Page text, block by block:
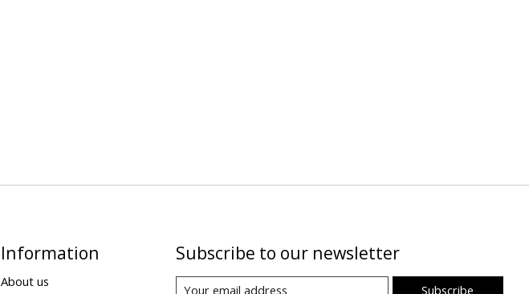
Information
About us
Subscribe to our newsletter
Subscribe